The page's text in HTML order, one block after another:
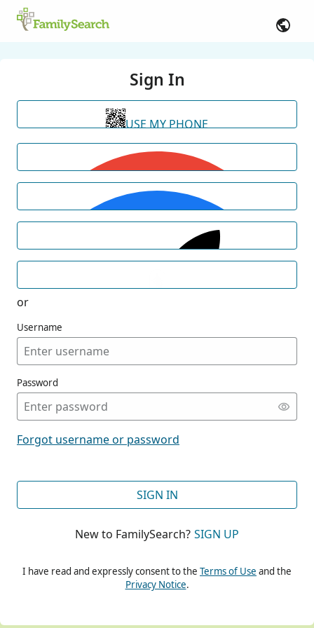
Sign In
USE MY PHONE
or
Username
Password
Forgot username or password
SIGN IN
New to FamilySearch? SIGN UP
I have read and expressly consent to the Terms of Use and the
Privacy Notice.